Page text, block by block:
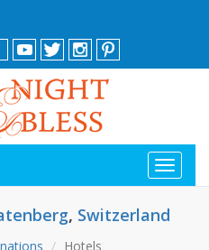
, Switzerland
Hotels